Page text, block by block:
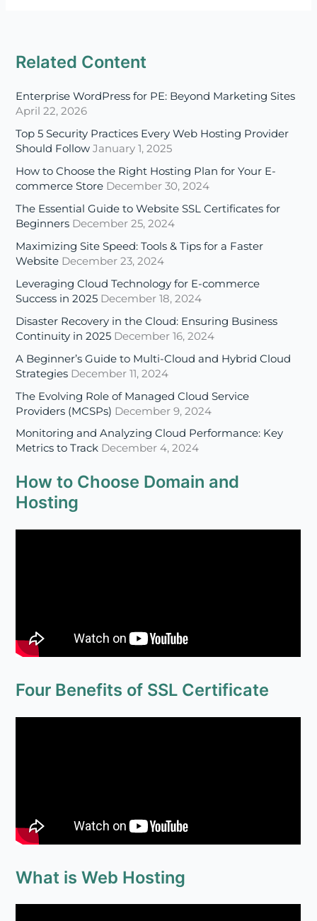
Top 5 Security Practices Every Web Hosting Provider
Should Follow January 1, 2025
How to Choose the Right Hosting Plan for Your E-
commerce Store
The Essential Guide to Website SSL Certificates for
Beginners December 25, 2024
Maximizing Site Speed: Tools & Tips for a Faster
Website December 23, 2024
Leveraging Cloud Technology for E-commerce
Success in 2025 December 18, 2024
Disaster Recovery in the Cloud: Ensuring Business
Continuity in 2025 December 16, 2024
A Beginner’s Guide to Multi-Cloud and Hybrid Cloud
Strategies December 11, 2024
The Evolving Role of Managed Cloud Service
Providers (MCSPs) December 9, 2024
Monitoring and Analyzing Cloud Performance: Key
Metrics to Track December 4, 2024
How to Choose Domain and
Hosting